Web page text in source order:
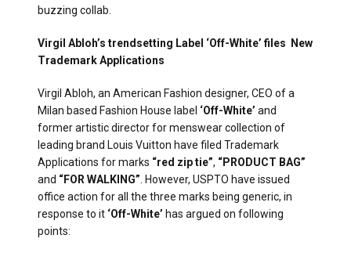
buzzing collab.
Virgil Abloh’s trendsetting Label ‘Off-White’ files New
Trademark Applications
Virgil Abloh, an American Fashion designer, CEO of a
Milan based Fashion House label ‘Off-White’ and
former artistic director for menswear collection of
leading brand Louis Vuitton have filed Trademark
Applications for marks “red zip tie”, “PRODUCT BAG”
and “FOR WALKING” . However, USPTO have issued
office action for all the three marks being generic, in
response to it ‘Off-White’ has argued on following
points: